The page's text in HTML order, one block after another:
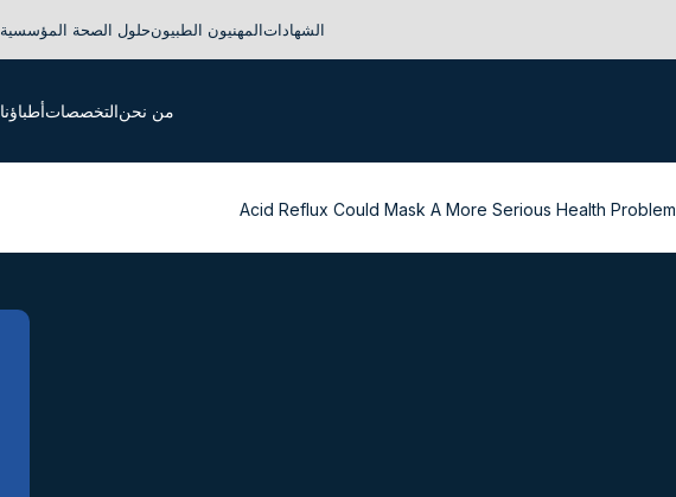
الشهاداتالمهنيون الطبيونحلول الصحة المؤسسية
من نحنالتخصصاتأطباؤنا
Acid Reflux Could Mask A More Serious Health Problem